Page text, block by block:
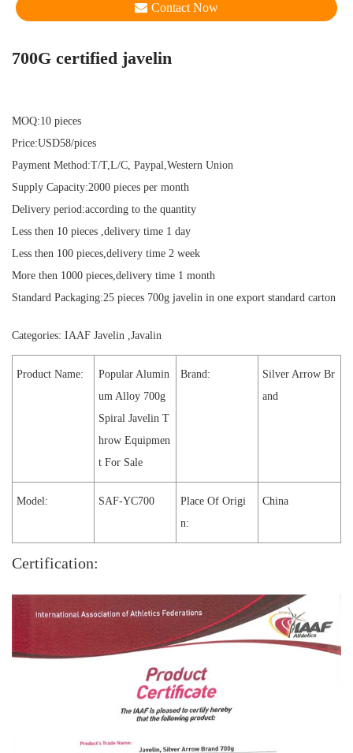
Contact Now
700G certified javelin
MOQ:10 pieces
Price:USD58/pices
Payment Method:T/T,L/C, Paypal,Western Union
Supply Capacity:2000 pieces per month
Delivery period:according to the quantity
Less then 10 pieces ,delivery time 1 day
Less then 100 pieces,delivery time 2 week
More then 1000 pieces,delivery time 1 month
Standard Packaging:25 pieces 700g javelin in one export standard carton
Categories: IAAF Javelin ,Javalin
Product Name:
Popular Alumin
um Alloy 700g
Spiral Javelin T
hrow Equipmen
t For Sale
Brand:
Silver Arrow Br
and
Model: SAF-YC700
Place Of Origi
n:
China
Certification: